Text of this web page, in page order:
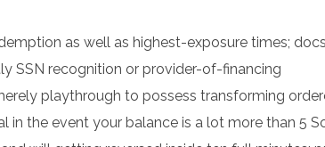
as well as highest-exposure times;
SSN recognition or provider-of-financing
playthrough to possess transforming
in the event your balance is a lot more than 5